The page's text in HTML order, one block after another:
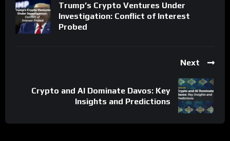
Trump’s Crypto Ventures Under
Investigation: Conflict of Interest
Probed
Next
Crypto and AI Dominate Davos: Key
Insights and Predictions